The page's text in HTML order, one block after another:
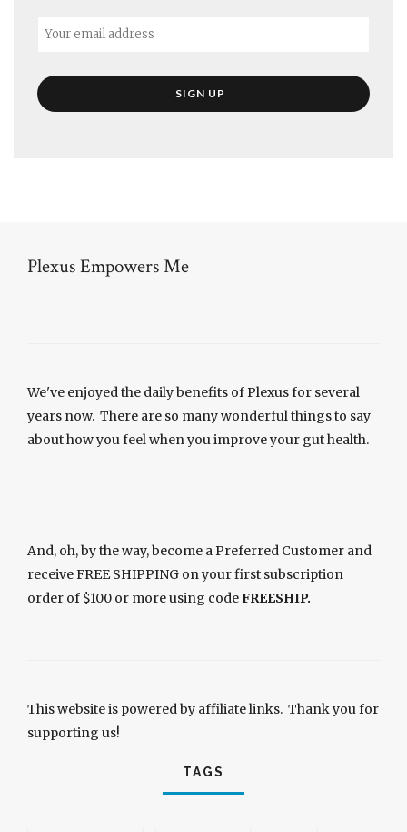
Plexus Empowers Me
We've enjoyed the daily benefits of Plexus for several
years now. There are so many wonderful things to say
about how you feel when you improve your gut health.
And, oh, by the way, become a Preferred Customer and
receive FREE SHIPPING on your first subscription
order of $100 or more using codeFREESHIP.
This website is powered by affiliate links. Thank you for
supporting us!
TAGS